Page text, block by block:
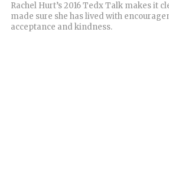
Rachel Hurt’s 2016 Tedx Talk makes it
made sure she has lived with
acceptance and kindness.